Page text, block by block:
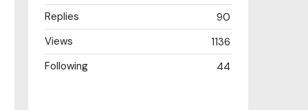
90
Replies
1136
Views
44
Following